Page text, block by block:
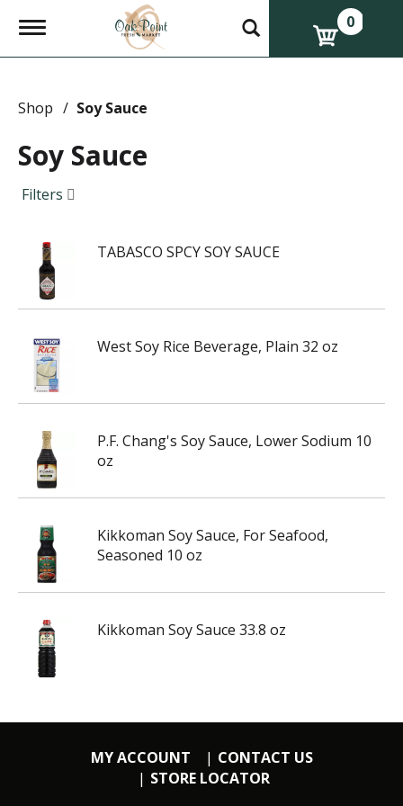
T
g
e
v
g
a
n
0
Shop / Soy Sauce
Soy Sauce
Filters
TABASCO SPCY SOY SAUCE
West Soy Rice Beverage, Plain 32 oz
P.F. Chang's Soy Sauce, Lower Sodium 10
oz
Kikkoman Soy Sauce, For Seafood,
Seasoned 10 oz
Kikkoman Soy Sauce 33.8 oz
MY ACCOUNT
CONTACT US
STORE LOCATOR